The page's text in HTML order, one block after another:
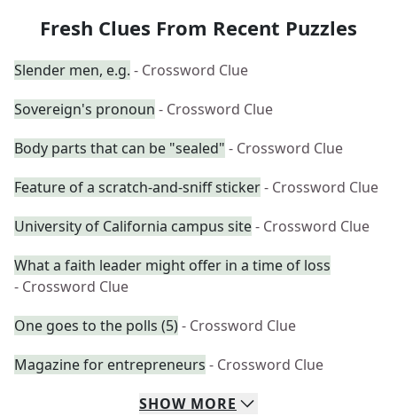
Fresh Clues From Recent Puzzles
Slender men, e.g. - Crossword Clue
Sovereign's pronoun - Crossword Clue
Body parts that can be "sealed" - Crossword Clue
Feature of a scratch-and-sniff sticker- Crossword Clue
University of California campus site- Crossword Clue
What a faith leader might offer in a time of loss
- Crossword Clue
One goes to the polls (5)- Crossword Clue
Magazine for entrepreneurs - Crossword Clue
SHOW MORE